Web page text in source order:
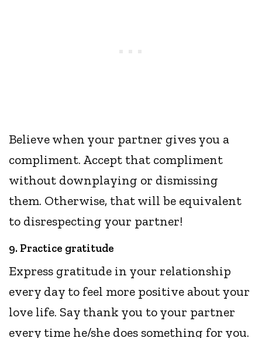
Believe when your partner gives you a
compliment. Accept that compliment
without downplaying or dismissing
them. Otherwise, that will be equivalent
to disrespecting your partner!
9. Practice gratitude
Express gratitude in your relationship
every day to feel more positive about your
love life. Say thank you to your partner
every time he/she does something for you.